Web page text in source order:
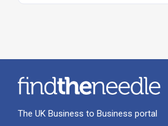
The UK Business to Business portal